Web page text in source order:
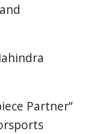
Partner”